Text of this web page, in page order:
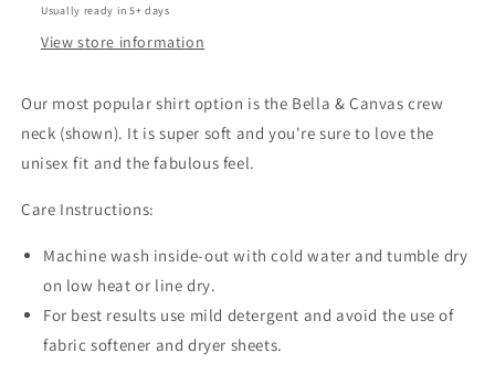
Usually ready in 5+ days
View store information
Our most popular shirt option is the Bella & Canvas crew
neck (shown). It is super soft and you're sure to love the
unisex fit and the fabulous feel.
Care Instructions:
Machine wash inside-out with cold water and tumble dry
on low heat or line dry.
For best results use mild detergent and avoid the use of
fabric softener and dryer sheets.